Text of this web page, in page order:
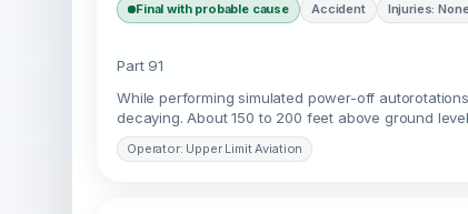
Final with probable cause Accident Injuries: None
Part 91
While performing simulated power-off
decaying. About 150 to 200 feet above ground
Operator: Upper Limit Aviation